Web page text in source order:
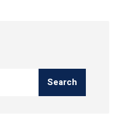
Search